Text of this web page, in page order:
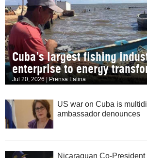
Cuba’s largest fishing
enterprise to energy
Jul 20, 2026 | Prensa Latina
US war on Cuba is
ambassador denounces
Nicaraguan Co-